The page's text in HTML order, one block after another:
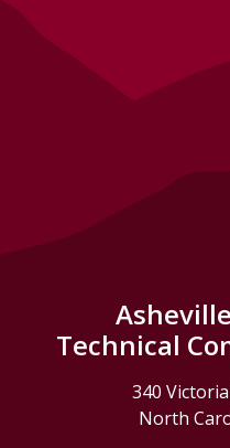
Technical
340
North